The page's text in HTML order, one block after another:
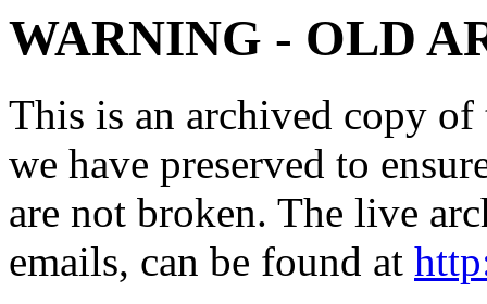
WARNING - OLD
This is an archived copy
we have preserved to
are not broken. The live
emails, can be found at